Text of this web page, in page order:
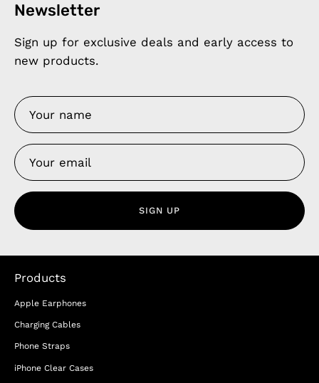
Newsletter
Sign up for exclusive deals and early access to
new products.
SIGN UP
Products
Apple Earphones
Charging Cables
Phone Straps
iPhone Clear Cases